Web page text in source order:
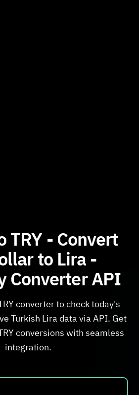
TRY - Convert
to Lira -
Converter API
converter to check today's
Turkish Lira data via API. Get
conversions with seamless
integration.